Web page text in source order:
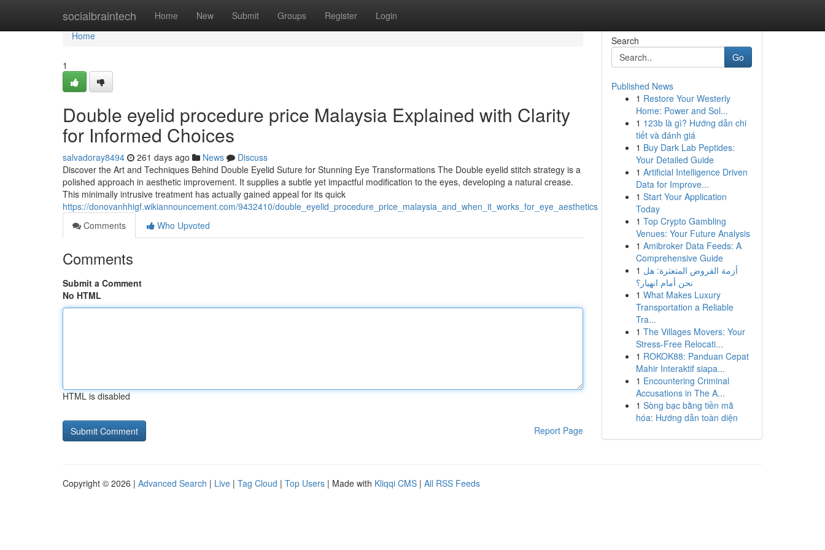
socialbraintech Home New Submit Groups Register Login
Home
Home
1
Double eyelid procedure price Malaysia Explained with Clarity
for Informed Choices
salvadoray8494 261 days ago News
Discuss
Discover the Art and Techniques Behind Double Eyelid Suture for Stunning Eye Transformations The Double eyelid stitch strategy is a
polished approach in aesthetic improvement. It supplies a subtle yet impactful modification to the eyes, developing a natural crease.
This minimally intrusive treatment has actually gained appeal for its quick
https://donovanhhigf.wikiannouncement.com/9432410/double_eyelid_procedure_price_malaysia_and_when_it_works_for_eye_aesthetics
Comments
Who Upvoted
Comments
Submit a Comment
No HTML
HTML is disabled
Report Page
Search
Go
Published News
1 Restore Your Westerly
Home: Power and Sol...
1 123b là gì? Hướng dẫn chi
tiết và đánh giá
1 Buy Dark Lab Peptides:
Your Detailed Guide
1 Artificial Intelligence Driven
Data for Improve...
1 Start Your Application
Today
1 Top Crypto Gambling
Venues: Your Future Analysis
1 Amibroker Data Feeds: A
Comprehensive Guide
1 أزمة القروض المتعثرة: هل
نحن أمام انهيار؟
1 What Makes Luxury
Transportation a Reliable
Tra...
1 The Villages Movers: Your
Stress-Free Relocati...
1 ROKOK88: Panduan Cepat
Mahir Interaktif siapa...
1 Encountering Criminal
Accusations in The A...
1 Sòng bạc bằng tiền mã
hóa: Hướng dẫn toàn diện
Copyright © 2026 | Advanced Search | Live | Tag Cloud | Top Users | Made with Kliqqi CMS | All RSS Feeds